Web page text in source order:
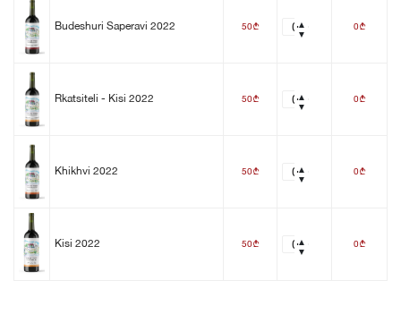
Budeshuri Saperavi 2022 50b 0b
Rkatsiteli - Kisi 2022 50b 0b
Khikhvi 2022 50b 0b
Kisi 2022 50b 0b